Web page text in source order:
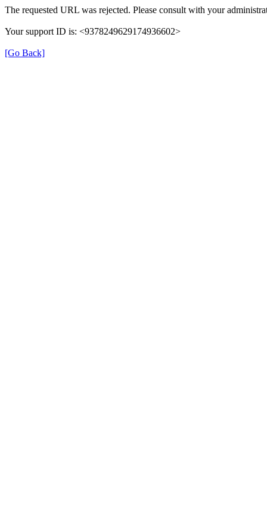
The requested URL was rejected. Please consult with your
Your support ID is: <9378249629174936602>
[Go Back]